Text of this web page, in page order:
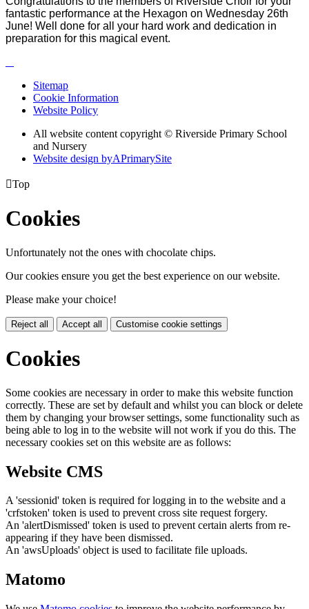
fantastic performance at the Hexagon on Wednesday 26th
June! Well done for all your hard work and dedication in
preparation for this magical event.
Sitemap
Cookie Information
Website Policy
All website content copyright © Riverside Primary School
and Nursery
Website design byAPrimarySite
Top
Cookies
Unfortunately not the ones with chocolate chips.
Our cookies ensure you get the best experience on our website.
Please make your choice!
Reject all Accept all Customise cookie settings
Cookies
Some cookies are necessary in order to make this website function
correctly. These are set by default and whilst you can block or delete
them by changing your browser settings, some functionality such as
being able to log in to the website will not work if you do this. The
necessary cookies set on this website are as follows:
Website CMS
A 'sessionid' token is required for logging in to the website and a
'crfstoken' token is used to prevent cross site request forgery.
An 'alertDismissed' token is used to prevent certain alerts from re-
appearing if they have been dismissed.
An 'awsUploads' object is used to facilitate file uploads.
Matomo